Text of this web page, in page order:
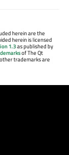
herein are the
herein is licensed
1.3as published by
of The Qt
trademarks are